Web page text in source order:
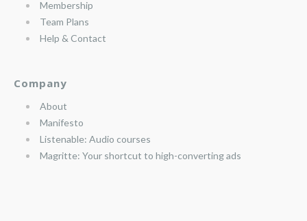
Membership
Team Plans
Help & Contact
Company
About
Manifesto
Listenable: Audio courses
Magritte: Your shortcut to high-converting ads